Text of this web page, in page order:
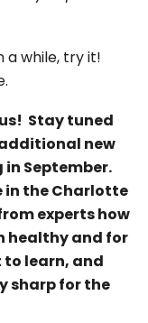
a while, try it!
Stay tuned
new
September.
in the Charlotte
experts how
healthy and for
to learn, and
sharp for the